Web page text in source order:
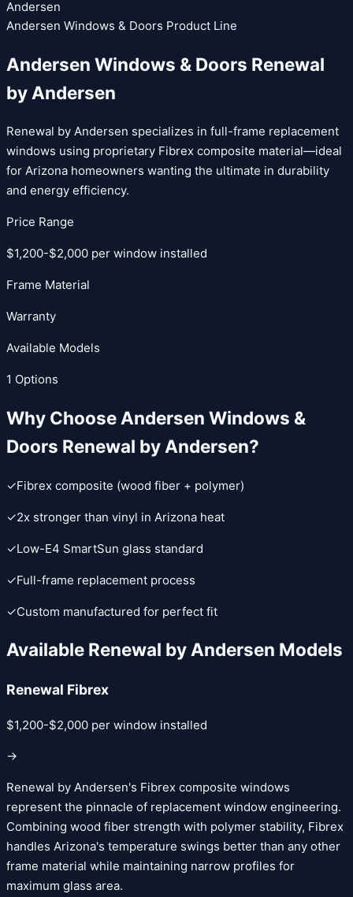
Andersen
Andersen Windows & Doors Product Line
Andersen Windows & Doors Renewal
by Andersen
Renewal by Andersen specializes in full-frame replacement
windows using proprietary Fibrex composite material—ideal
for Arizona homeowners wanting the ultimate in durability
and energy efficiency.
Price Range
$1,200-$2,000 per window installed
Frame Material
Warranty
Available Models
1 Options
Why Choose Andersen Windows &
Doors Renewal by Andersen?
✓Fibrex composite (wood fiber + polymer)
✓2x stronger than vinyl in Arizona heat
✓Low-E4 SmartSun glass standard
✓Full-frame replacement process
✓Custom manufactured for perfect fit
Available Renewal by Andersen Models
Renewal Fibrex
$1,200-$2,000 per window installed
→
Renewal by Andersen's Fibrex composite windows
represent the pinnacle of replacement window engineering.
Combining wood fiber strength with polymer stability, Fibrex
handles Arizona's temperature swings better than any other
frame material while maintaining narrow profiles for
maximum glass area.